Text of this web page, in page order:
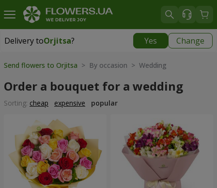
Delivery toOrjitsa? Yes Change
Delivery toOrjitsa|
Send flowers to Orjitsa > By occasion > Wedding
Order a bouquet for a wedding
Sorting: cheap expensive popular